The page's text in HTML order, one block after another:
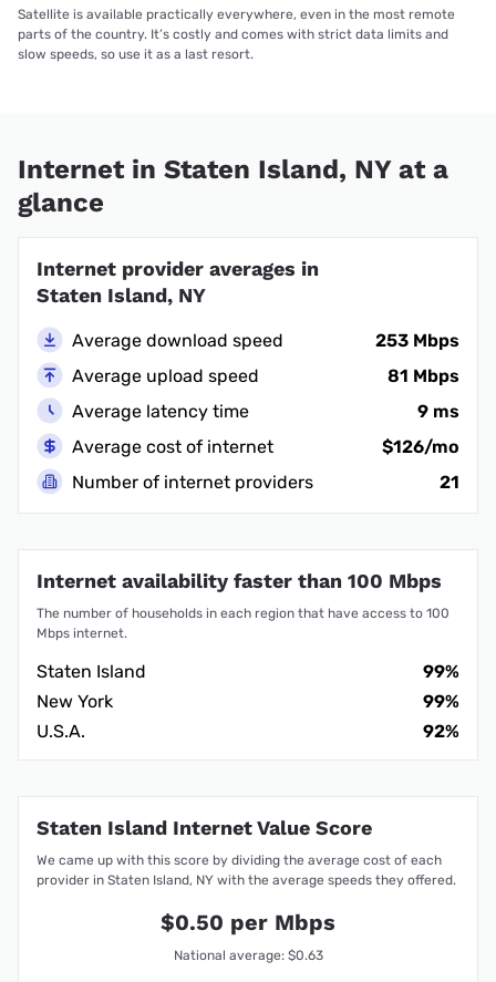
Satellite is available practically everywhere, even in the most remote
parts of the country. It’s costly and comes with strict data limits and
slow speeds, so use it as a last resort.
Internet in Staten Island, NY at a
glance
Internet provider averages in
Staten Island, NY
Average download speed
253 Mbps
Average upload speed
81 Mbps
Average latency time
9 ms
Average cost of internet
$126/mo
Number of internet providers
21
Internet availability faster than 100 Mbps
The number of households in each region that have access to 100
Mbps internet.
Staten Island
99%
New York
99%
U.S.A.
92%
Staten Island Internet Value Score
We came up with this score by dividing the average cost of each
provider in Staten Island, NY with the average speeds they offered.
$0.50 per Mbps
National average: $0.63